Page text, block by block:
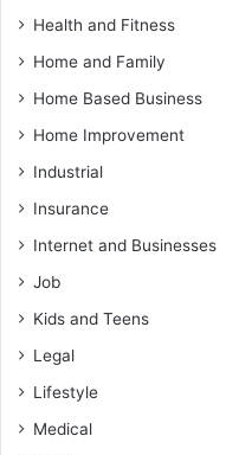
Health and Fitness
Home and Family
Home Based Business
Home Improvement
Industrial
Insurance
Internet and Businesses
Job
Kids and Teens
Legal
Lifestyle
Medical